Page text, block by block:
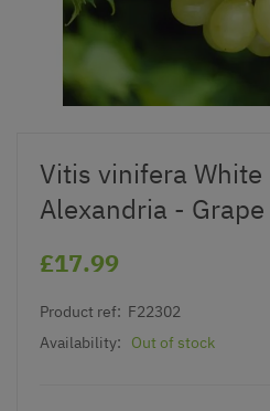
Vitis vinifera White
Alexandria - Grape
£17.99
Product ref: F22302
Availability:
Out of stock